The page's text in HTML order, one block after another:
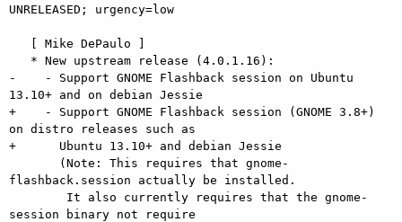
UNRELEASED; urgency=low
-    - Support GNOME Flashback session on Ubuntu
13.10+ and on debian Jessie
+    - Support GNOME Flashback session (GNOME 3.8+)
on distro releases such as
+      Ubuntu 13.10+ and debian Jessie
flashback.session actually be installed.
session binary not require